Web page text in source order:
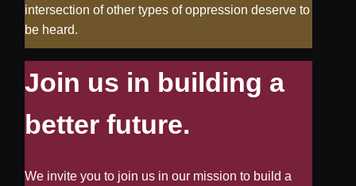
intersection of other types of oppression deserve to
be heard.
Join us in building a
better future.
We invite you to join us in our mission to build a